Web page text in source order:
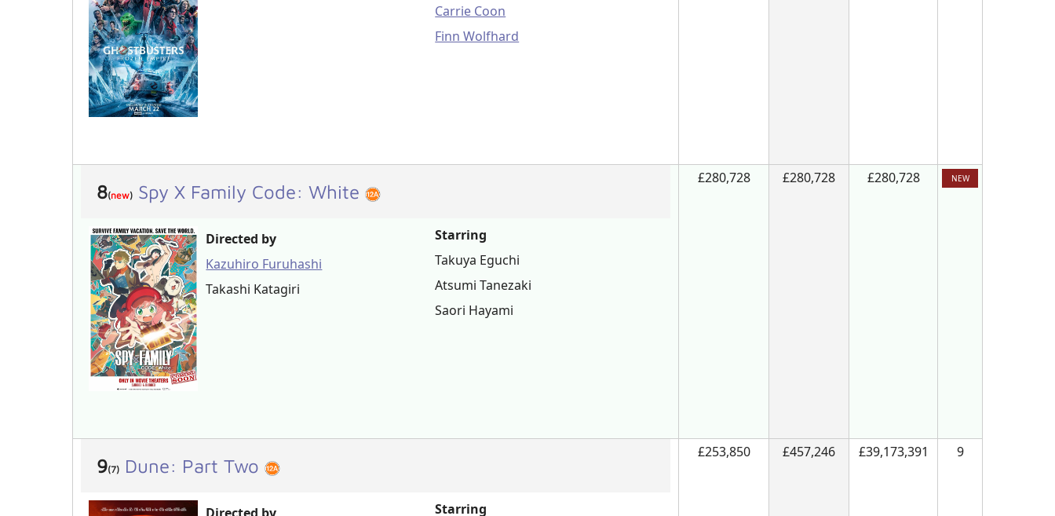
Carrie Coon
Finn Wolfhard
8(new) Spy X Family Code: White
Directed by
Kazuhiro Furuhashi
Takashi Katagiri
Starring
Takuya Eguchi
Atsumi Tanezaki
Saori Hayami
£280,728 £280,728 £280,728 NEW
9(7) Dune: Part Two
Starring
£253,850 £457,246 £39,173,391 9